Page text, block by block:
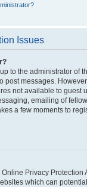
Issues
to the administrator of
post messages.
not available to guest
emailing of
a few moments to
Online Privacy Protection
which can